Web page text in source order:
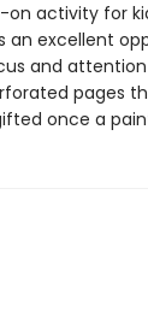
activity for
an excellent
and attention
pages
once a